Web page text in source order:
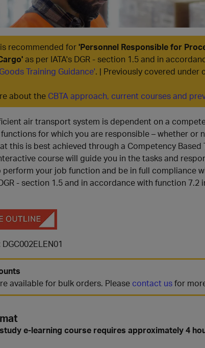
recommended for'Personnel Responsible for
'as per IATA's DGR - section 1.5 and in
Training Guidance'. | Previously covered under
about the CBTA approach, current courses and
air transport system is dependent on a
for which you are responsible – whether or
this is best achieved through a Competency
course will guide you in the tasks and
your job function and be in full compliance
- section 1.5 and in accordance with function 7.2
DGC002ELEN01
available for bulk orders. Please contact usfor
e-learning course requires approximately 4